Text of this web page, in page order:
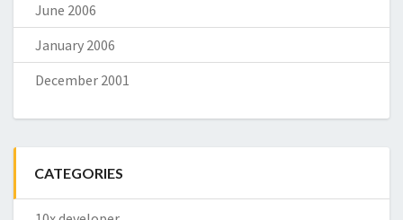
June 2006
January 2006
December 2001
CATEGORIES